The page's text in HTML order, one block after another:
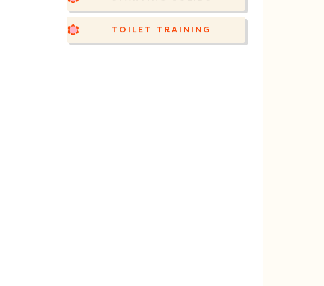
TOILET TRAINING